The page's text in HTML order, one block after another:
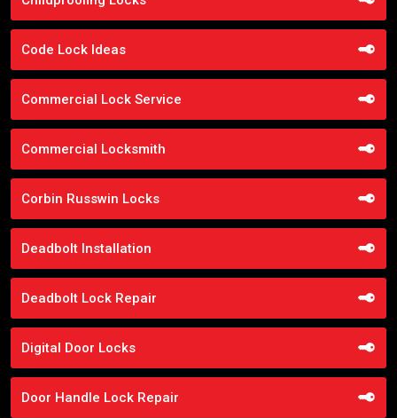
Code Lock Ideas
Commercial Lock Service
Commercial Locksmith
Corbin Russwin Locks
Deadbolt Installation
Deadbolt Lock Repair
Digital Door Locks
Door Handle Lock Repair